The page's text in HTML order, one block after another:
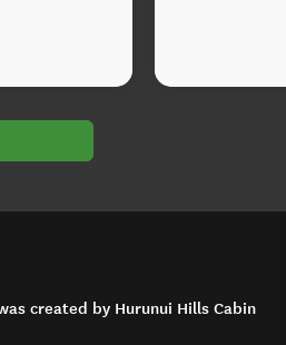
created by Hurunui Hills Cabin